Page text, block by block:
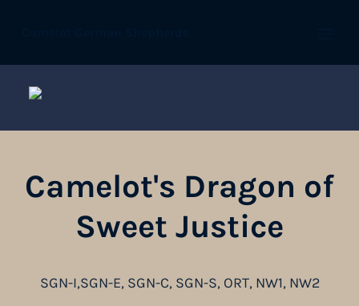
Camelot's Dragon of
Sweet Justice
SGN-I,SGN-E, SGN-C, SGN-S, ORT, NW1, NW2